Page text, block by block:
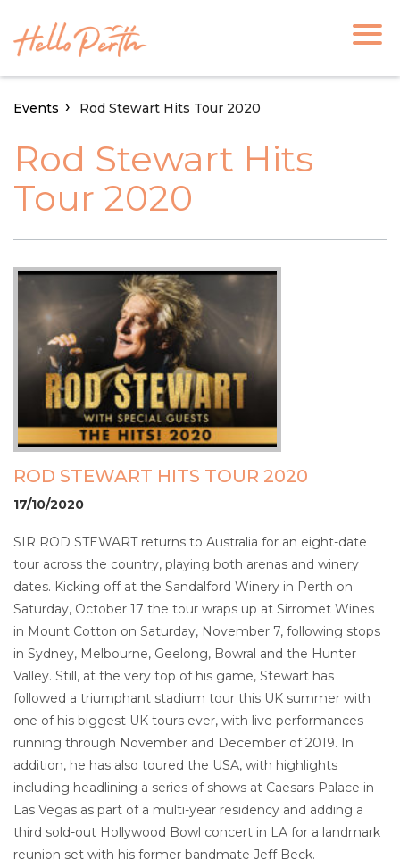
Events Rod Stewart Hits Tour 2020
Rod Stewart Hits
Tour 2020
ROD STEWART HITS TOUR 2020
17/10/2020
SIR ROD STEWART returns to Australia for an eight-date
tour across the country, playing both arenas and winery
dates. Kicking off at the Sandalford Winery in Perth on
Saturday, October 17 the tour wraps up at Sirromet Wines
in Mount Cotton on Saturday, November 7, following stops
in Sydney, Melbourne, Geelong, Bowral and the Hunter
Valley. Still, at the very top of his game, Stewart has
followed a triumphant stadium tour this UK summer with
one of his biggest UK tours ever, with live performances
running through November and December of 2019. In
addition, he has also toured the USA, with highlights
including headlining a series of shows at Caesars Palace in
Las Vegas as part of a multi-year residency and adding a
third sold-out Hollywood Bowl concert in LA for a landmark
reunion set with his former bandmate Jeff Beck.